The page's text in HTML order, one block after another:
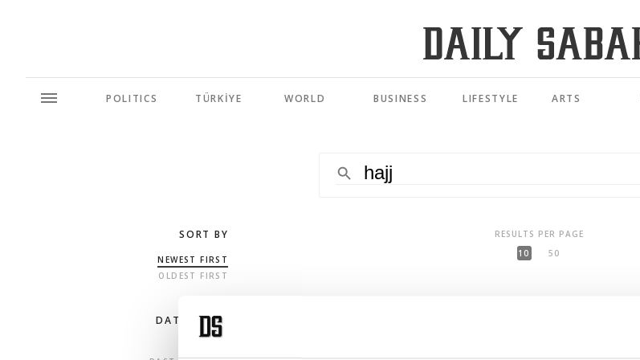
POLITICS TÜRKİYE WORLD BUSINESS LIFESTYLE ARTS
SORT BY
NEWEST FIRST
OLDEST FIRST
DATE RANGE
RESULTS PER PAGE
10
50